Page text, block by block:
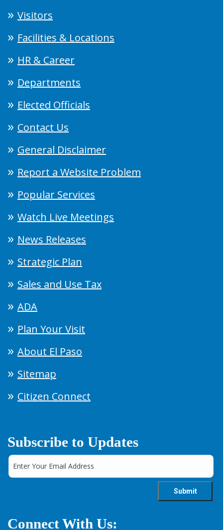
Visitors
Facilities & Locations
HR & Career
Departments
Elected Officials
Contact Us
General Disclaimer
Report a Website Problem
Popular Services
Watch Live Meetings
News Releases
Strategic Plan
Sales and Use Tax
ADA
Plan Your Visit
About El Paso
Sitemap
Citizen Connect
Subscribe to Updates
Connect With Us: